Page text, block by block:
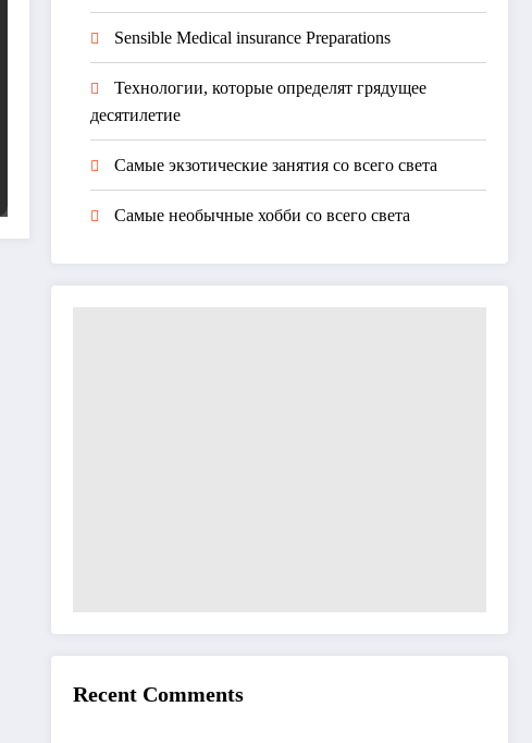
Sensible Medical insurance Preparations
Технологии, которые определят грядущее
десятилетие
Самые экзотические занятия со всего света
Самые необычные хобби со всего света
Recent Comments